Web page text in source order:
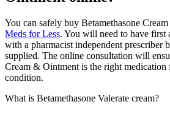
You can safely buy Betamethasone
Meds for Less. You will need to have first
with a pharmacist independent prescriber
supplied. The online consultation will
Cream & Ointment is the right medication
condition.
What is Betamethasone Valerate cream?